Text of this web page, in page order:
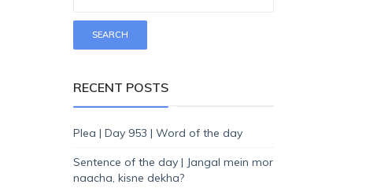
RECENT POSTS
Plea | Day 953 | Word of the day
Sentence of the day | Jangal mein mor
naacha, kisne dekha?